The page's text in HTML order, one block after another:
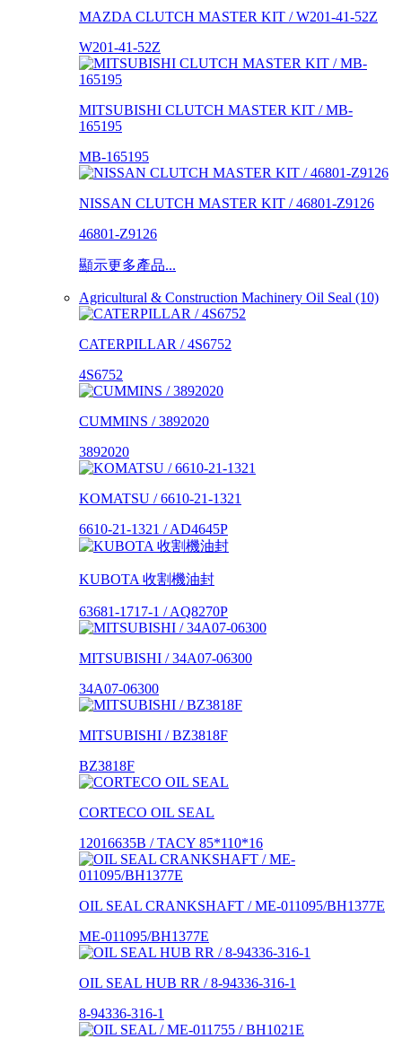
MAZDA CLUTCH MASTER KIT / W201-41-52Z
W201-41-52Z
MITSUBISHI CLUTCH MASTER KIT / MB-
165195
MB-165195
NISSAN CLUTCH MASTER KIT / 46801-Z9126
46801-Z9126
顯示更多產品...
Agricultural & Construction Machinery Oil Seal (10)
CATERPILLAR / 4S6752
4S6752
CUMMINS / 3892020
3892020
KOMATSU / 6610-21-1321
6610-21-1321 / AD4645P
KUBOTA 收割機油封
63681-1717-1 / AQ8270P
MITSUBISHI / 34A07-06300
34A07-06300
MITSUBISHI / BZ3818F
BZ3818F
CORTECO OIL SEAL
12016635B / TACY 85*110*16
OIL SEAL CRANKSHAFT / ME-011095/BH1377E
ME-011095/BH1377E
OIL SEAL HUB RR / 8-94336-316-1
8-94336-316-1